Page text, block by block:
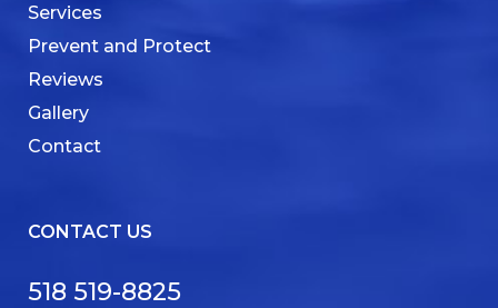
Services
Prevent and Protect
Reviews
Gallery
Contact
CONTACT US
518 519-8825